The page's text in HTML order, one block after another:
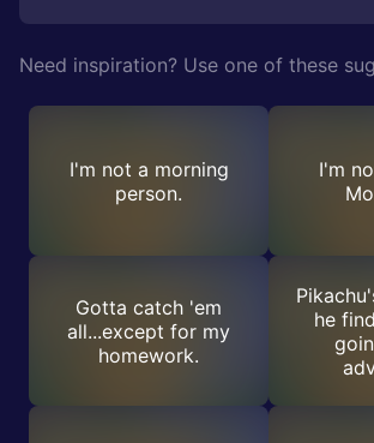
Need inspiration? Use one of these
I'm not a morning
person.
I'm
Gotta catch 'em
all...except for my
homework.
he